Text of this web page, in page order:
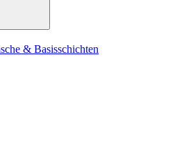
& Basisschichten